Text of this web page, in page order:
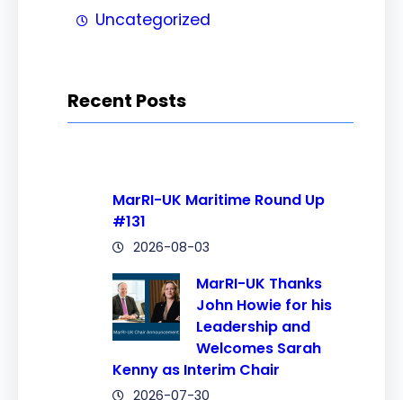
Uncategorized
Recent Posts
MarRI-UK Maritime Round Up
#131
2026-08-03
MarRI-UK Thanks
John Howie for his
Leadership and
Welcomes Sarah
Kenny as Interim Chair
2026-07-30